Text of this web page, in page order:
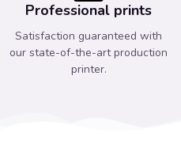
Professional prints
Satisfaction guaranteed with
our state-of-the-art production
printer.